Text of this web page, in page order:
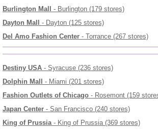
Burlington Mall
- Burlington (179 stores)
Dayton Mall
- Dayton (125 stores)
Del Amo Fashion Center - Torrance (267 stores)
Destiny USA - Syracuse (236 stores)
Dolphin Mall
- Miami (201 stores)
Fashion Outlets of Chicago - Rosemont (159
Japan Center - San Francisco (240 stores)
King of Prussia- King of Prussia (369 stores)